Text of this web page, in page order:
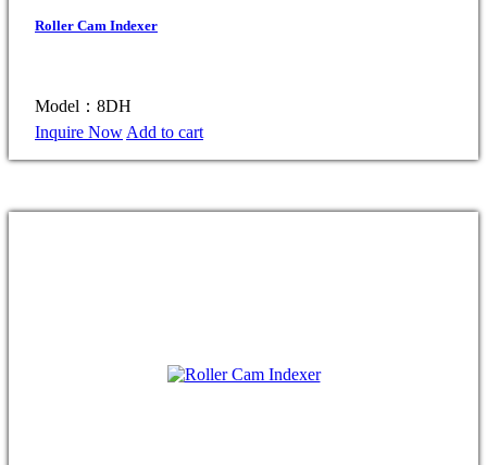
Roller Cam Indexer
Model：8DH
Inquire Now Add to cart